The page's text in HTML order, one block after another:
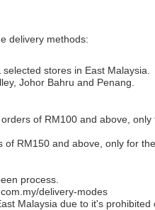
delivery methods:
stores in East Malaysia.
Johor Bahru and Penang.
of RM100 and above,
RM150 and above, only for
process.
delivery-modes
Malaysia due to it's prohibited